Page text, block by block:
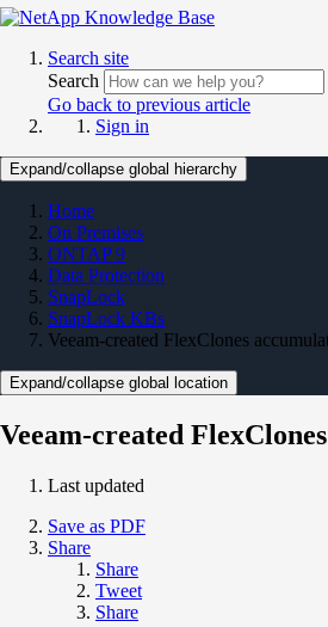
Search site
Search
Go back to previous article
Sign in
Expand/collapse global hierarchy
Home
On Premises
ONTAP 9
Data Protection
SnapLock
SnapLock KBs
Veeam-created FlexClones
Expand/collapse global location
Veeam-created
Last updated
Save as PDF
Share
Share
Tweet
Share